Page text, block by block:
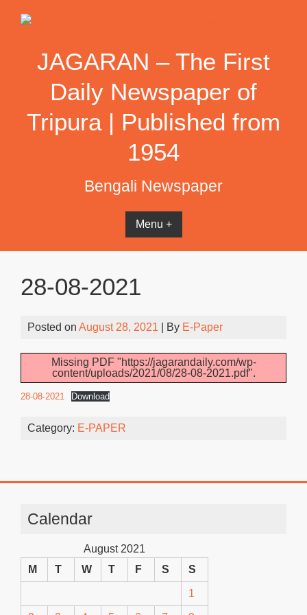
JAGARAN – The First
Daily Newspaper of
Tripura | Published from
1954
Bengali Newspaper
Menu +
28-08-2021
Posted on August 28, 2021 | By E-Paper
Missing PDF "https://jagarandaily.com/wp-
content/uploads/2021/08/28-08-2021.pdf".
28-08-2021 Download
Category: E-PAPER
Calendar
August 2021
M
T W T F S S
1